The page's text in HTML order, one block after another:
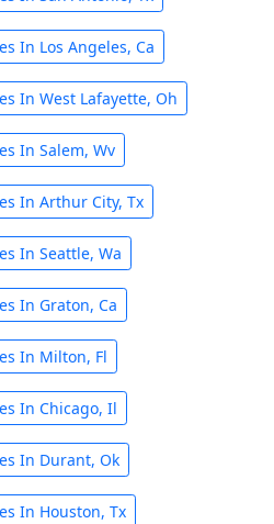
In Los Angeles, Ca
In West Lafayette, Oh
In Salem, Wv
In Arthur City, Tx
In Seattle, Wa
In Graton, Ca
In Milton, Fl
In Chicago, Il
In Durant, Ok
In Houston, Tx